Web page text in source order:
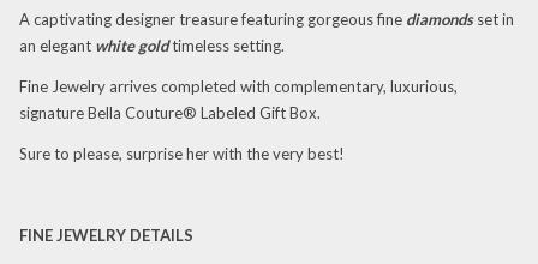
A captivating designer treasure featuring gorgeous fine diamondsset in
an elegant white goldtimeless setting.
Fine Jewelry arrives completed with complementary, luxurious,
signature Bella Couture® Labeled Gift Box.
Sure to please, surprise her with the very best!
FINE JEWELRY DETAILS